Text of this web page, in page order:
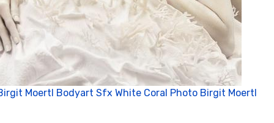
Moertl Bodyart Sfx White Coral Photo Birgit Moertl